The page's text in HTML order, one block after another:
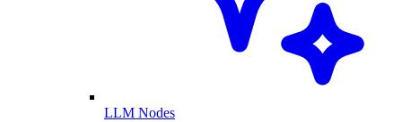
LLM Nodes